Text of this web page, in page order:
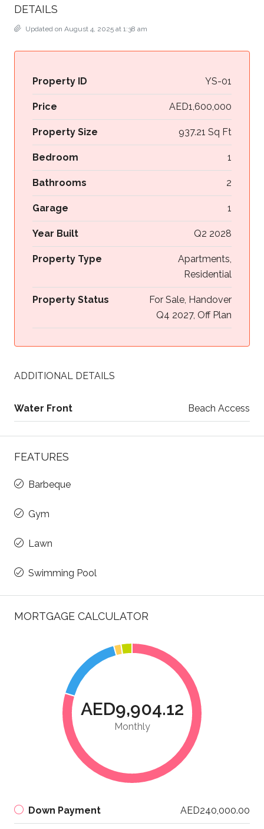
DETAILS
Updated on August 4, 2025 at 1:38 am
Property ID YS-01
Price AED1,600,000
Property Size 937.21 Sq Ft
Bedroom 1
Bathrooms 2
Garage 1
Year Built Q2 2028
Property Type
Apartments,
Residential
Property Status
For Sale, Handover
Q4 2027, Off Plan
ADDITIONAL DETAILS
Water Front Beach Access
FEATURES
Barbeque
Gym
Lawn
Swimming Pool
MORTGAGE CALCULATOR
AED9,904.12
Monthly
Down Payment AED240,000.00